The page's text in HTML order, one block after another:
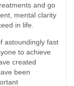
and go
mental clarity
in life.
astoundingly fast
to achieve
created
been